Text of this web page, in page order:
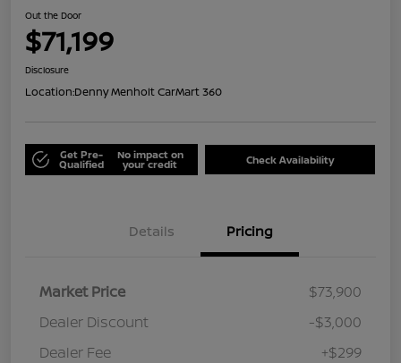
Out the Door
$71,199
Disclosure
Location:Denny Menholt CarMart 360
Get Pre-
Qualified
No impact on
your credit Check Availability
Details Pricing
Market Price
$73,900
Dealer Discount
-$3,000
Dealer Fee
+$299